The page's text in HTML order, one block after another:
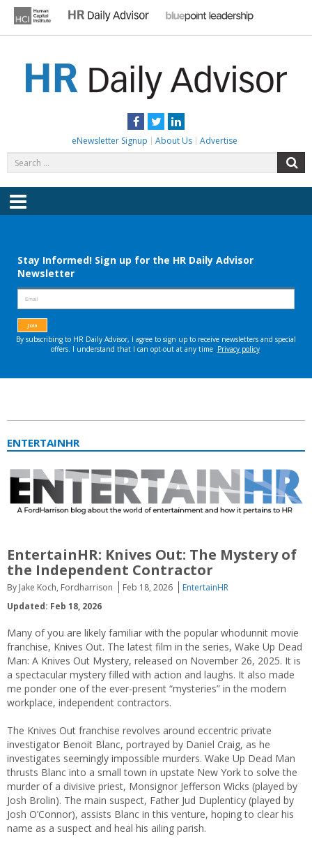
content
Facebook
TwitterLinkedIn
eNewsletter Signup About Us Advertise
for:
Menu
ENTERTAINHR
EntertainHR: Knives Out: The Mystery of
the Independent Contractor
By Jake Koch, Fordharrison Feb 18, 2026
EntertainHR
Updated: Feb 18, 2026
Many of you are likely familiar with the popular whodunnit movie
franchise, Knives Out. The latest film in the series, Wake Up Dead
Man: A Knives Out Mystery, released on November 26, 2025. It is
a spectacular mystery filled with action and laughs. It also made
me ponder one of the ever-present “mysteries” in the modern
workplace, independent contractors.
The Knives Out franchise revolves around eccentric private
investigator Benoit Blanc, portrayed by Daniel Craig, as he
investigates seemingly impossible murders. Wake Up Dead Man
thrusts Blanc into a small town in upstate New York to solve the
murder of a divisive priest, Monsignor Jefferson Wicks (played by
Josh Brolin). The main suspect, Father Jud Duplenticy (played by
Josh O’Connor), assists Blanc in this venture, hoping to clear his
name as a suspect and heal his ailing parish.